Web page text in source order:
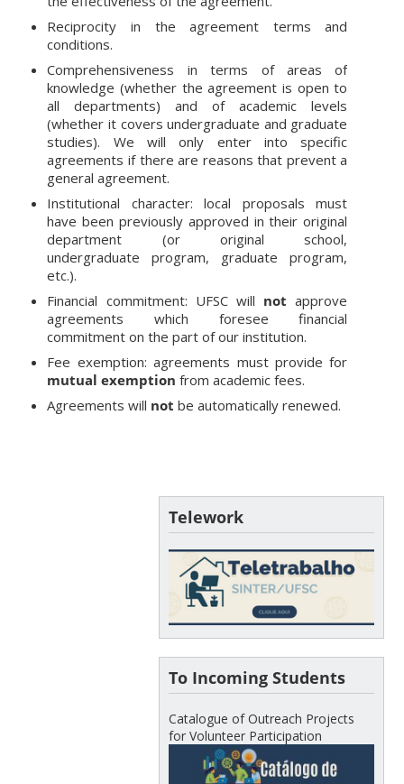
Reciprocity in the agreement terms and
conditions.
Comprehensiveness in terms of areas of
knowledge (whether the agreement is open to
all departments) and of academic levels
(whether it covers undergraduate and graduate
studies). We will only enter into specific
agreements if there are reasons that prevent a
general agreement.
Institutional character: local proposals must
have been previously approved in their original
department (or original school,
undergraduate program, graduate program,
etc.).
Financial commitment: UFSC will not approve
agreements which foresee financial
commitment on the part of our institution.
Fee exemption: agreements must provide for
mutual exemption from academic fees.
Agreements will notbe automatically renewed.
Telework
To Incoming Students
Catalogue of Outreach Projects
for Volunteer Participation